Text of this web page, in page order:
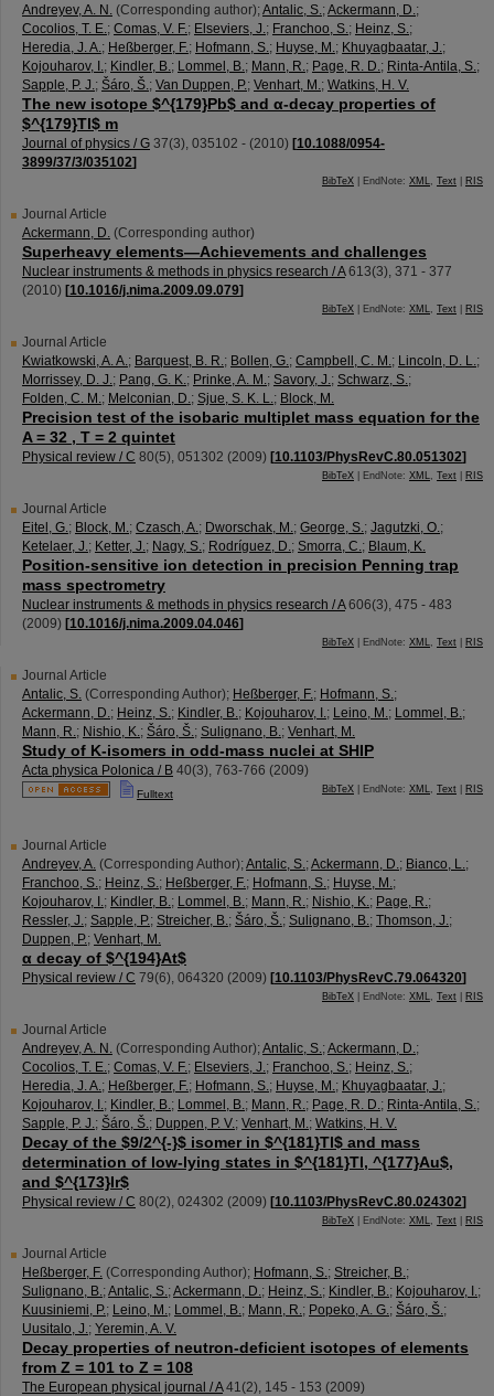
Andreyev, A. N. (Corresponding author);Antalic, S.;Ackermann, D.;
Cocolios, T. E.; Comas, V. F.; Elseviers, J.; Franchoo, S.; Heinz, S.;
Heredia, J. A.; Heßberger, F.; Hofmann, S.; Huyse, M.; Khuyagbaatar, J.;
Kojouharov, I.; Kindler, B.; Lommel, B.; Mann, R.; Page, R. D.; Rinta-Antila, S.;
Sapple, P. J.; Šáro, Š.; Van Duppen, P.; Venhart, M.; Watkins, H. V.
The new isotope $^{179}Pb$ and α-decay properties of
$^{179}Tl$ m
Journal of physics / G 37(3), 035102 - (2010) [10.1088/0954-
3899/37/3/035102]
BibTeX | EndNote: XML, Text RIS
Journal Article
Ackermann, D. (Corresponding author)
Superheavy elements—Achievements and challenges
Nuclear instruments & methods in physics research / A 613(3), 371 - 377
(2010) [10.1016/j.nima.2009.09.079]
BibTeX | EndNote: XML, Text RIS
Journal Article
Kwiatkowski, A. A.; Barquest, B. R.; Bollen, G.; Campbell, C. M.; Lincoln, D. L.;
Morrissey, D. J.; Pang, G. K.; Prinke, A. M.; Savory, J.; Schwarz, S.;
Folden, C. M.; Melconian, D.; Sjue, S. K. L.; Block, M.
Precision test of the isobaric multiplet mass equation for the
A = 32 , T = 2 quintet
Physical review / C 80(5), 051302 (2009) [10.1103/PhysRevC.80.051302]
BibTeX | EndNote: XML, Text RIS
Journal Article
Eitel, G.; Block, M.; Czasch, A.; Dworschak, M.; George, S.; Jagutzki, O.;
Ketelaer, J.; Ketter, J.; Nagy, S.; Rodríguez, D.; Smorra, C.; Blaum, K.
Position-sensitive ion detection in precision Penning trap
mass spectrometry
Nuclear instruments & methods in physics research / A 606(3), 475 - 483
(2009) [10.1016/j.nima.2009.04.046]
BibTeX | EndNote: XML, Text RIS
Journal Article
Antalic, S. (Corresponding Author); Heßberger, F.; Hofmann, S.;
Ackermann, D.; Heinz, S.; Kindler, B.; Kojouharov, I.; Leino, M.; Lommel, B.;
Mann, R.; Nishio, K.; Šáro, Š.; Sulignano, B.; Venhart, M.
Study of K-isomers in odd-mass nuclei at SHIP
Acta physica Polonica / B 40(3), 763-766 (2009)
Fulltext BibTeX | EndNote: XML, Text RIS
Journal Article
Andreyev, A. (Corresponding Author);Antalic, S.;Ackermann, D.; Bianco, L.;
Franchoo, S.; Heinz, S.; Heßberger, F.; Hofmann, S.; Huyse, M.;
Kojouharov, I.; Kindler, B.; Lommel, B.; Mann, R.; Nishio, K.; Page, R.;
Ressler, J.; Sapple, P.; Streicher, B.; Šáro, Š.; Sulignano, B.; Thomson, J.;
Duppen, P.; Venhart, M.
α decay of $^{194}At$
Physical review / C 79(6), 064320 (2009) [10.1103/PhysRevC.79.064320]
BibTeX | EndNote: XML, Text RIS
Journal Article
Andreyev, A. N. (Corresponding Author);Antalic, S.;Ackermann, D.;
Cocolios, T. E.; Comas, V. F.; Elseviers, J.; Franchoo, S.; Heinz, S.;
Heredia, J. A.; Heßberger, F.; Hofmann, S.; Huyse, M.; Khuyagbaatar, J.;
Kojouharov, I.; Kindler, B.; Lommel, B.; Mann, R.; Page, R. D.; Rinta-Antila, S.;
Sapple, P. J.; Šáro, Š.; Duppen, P. V.; Venhart, M.; Watkins, H. V.
Decay of the $9/2^{-}$ isomer in $^{181}Tl$ and mass
determination of low-lying states in $^{181}Tl, ^{177}Au$,
and $^{173}Ir$
Physical review / C 80(2), 024302 (2009) [10.1103/PhysRevC.80.024302]
BibTeX | EndNote: XML, Text RIS
Journal Article
Heßberger, F. (Corresponding Author); Hofmann, S.; Streicher, B.;
Sulignano, B.;Antalic, S.;Ackermann, D.; Heinz, S.; Kindler, B.; Kojouharov, I.;
Kuusiniemi, P.; Leino, M.; Lommel, B.; Mann, R.; Popeko, A. G.; Šáro, Š.;
Uusitalo, J.; Yeremin, A. V.
Decay properties of neutron-deficient isotopes of elements
from Z = 101 to Z = 108
The European physical journal / A 41(2), 145 - 153 (2009)